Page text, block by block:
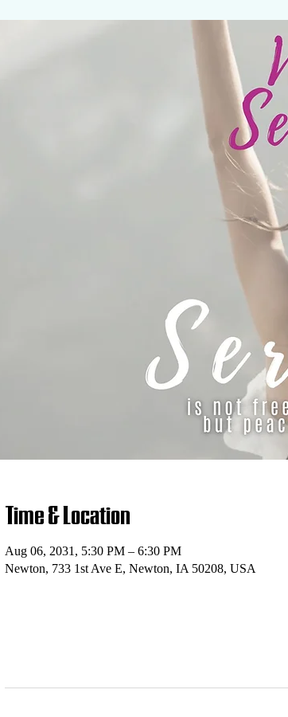
Time & Location
Aug 06, 2031, 5:30 PM – 6:30 PM
Newton, 733 1st Ave E, Newton, IA 50208, USA